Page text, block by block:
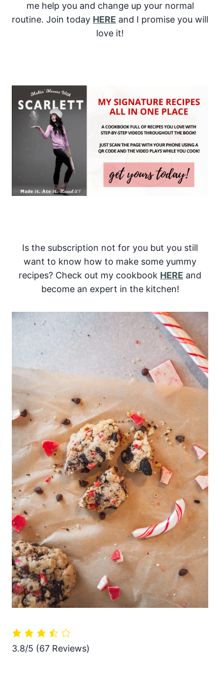
me help you and change up your normal
routine. Join today HERE and I promise you will
love it!
Is the subscription not for you but you still
want to know how to make some yummy
recipes? Check out my cookbook HERE and
become an expert in the kitchen!
3.8/5 (67 Reviews)